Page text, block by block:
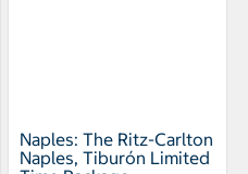
Naples: The Ritz-Carlton
Naples, Tiburón Limited